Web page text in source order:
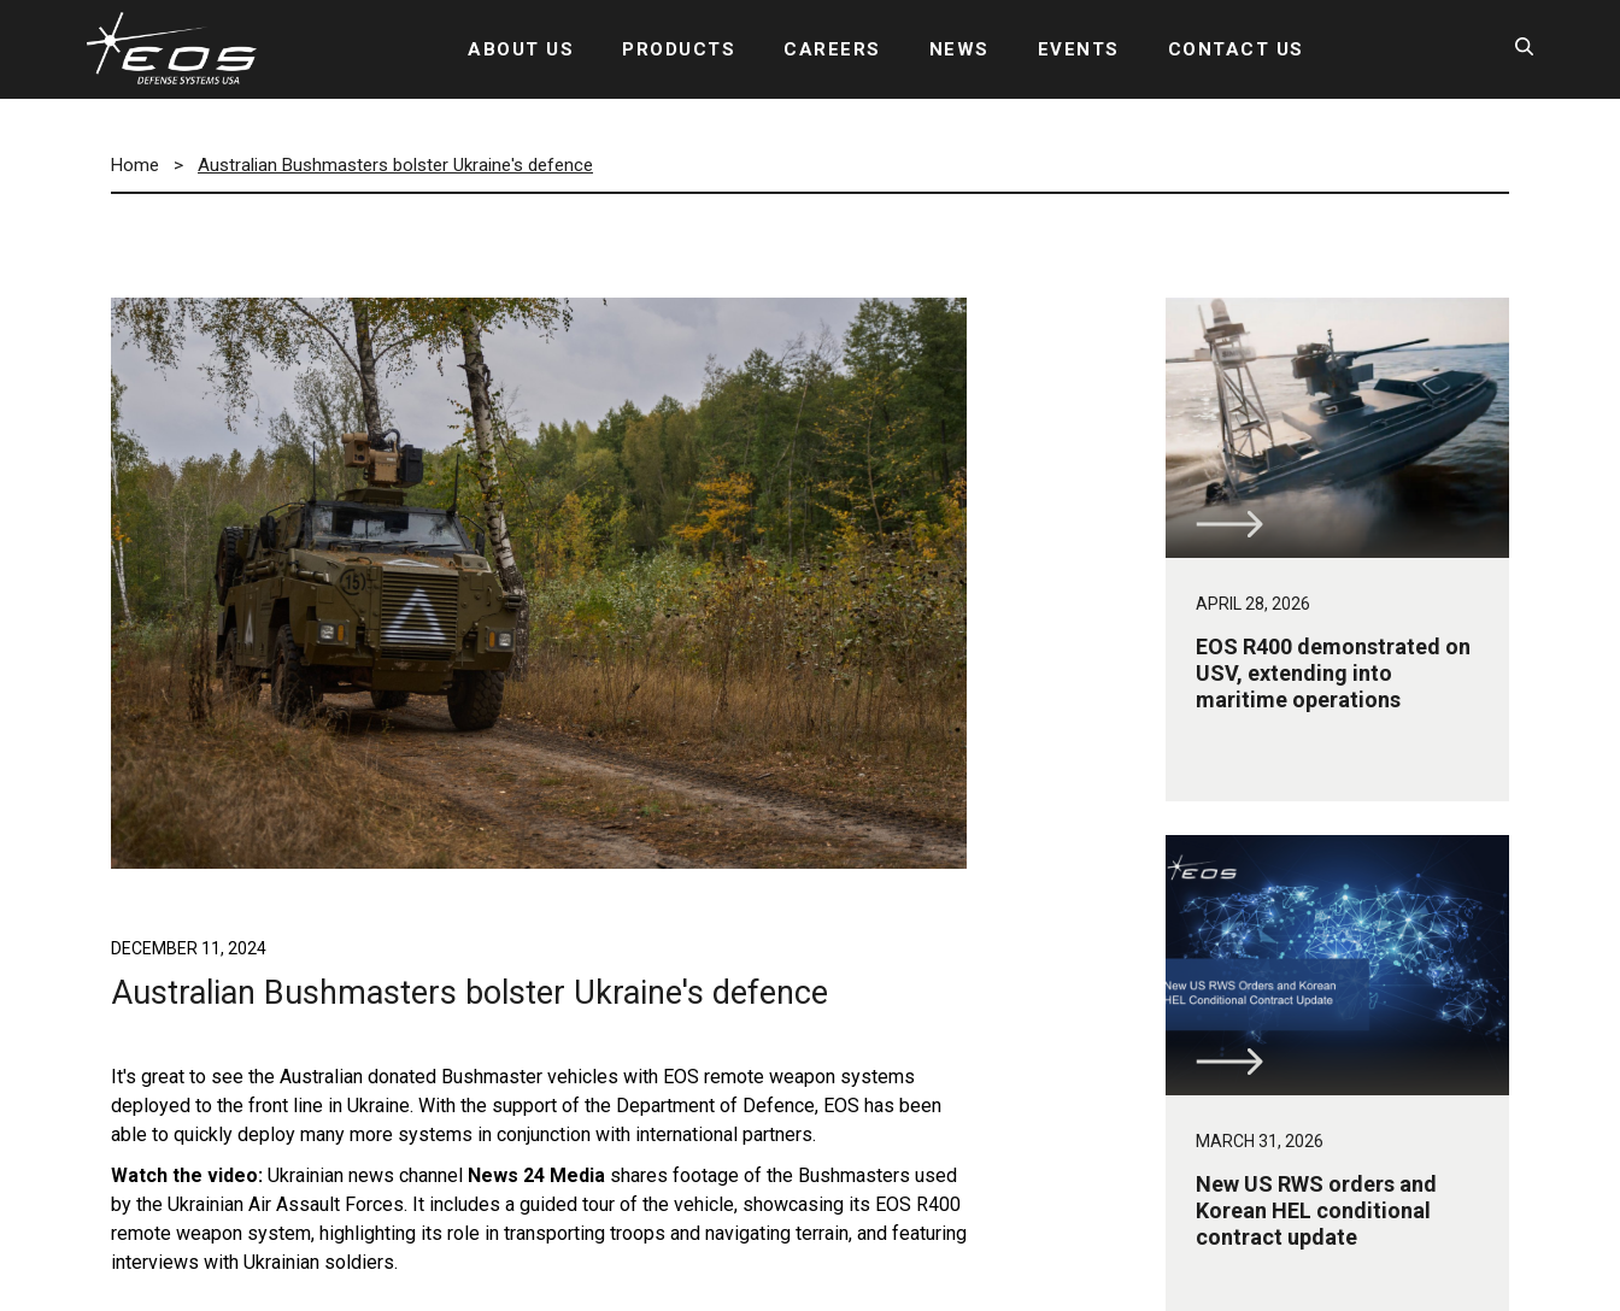
ABOUT US PRODUCTS CAREERS NEWS EVENTS CONTACT US
Home > Australian Bushmasters bolster Ukraine's defence
DECEMBER 11, 2024
Australian Bushmasters bolster Ukraine's defence
It's great to see the Australian donated Bushmaster vehicles with EOS remote weapon systems
deployed to the front line in Ukraine. With the support of the Department of Defence, EOS has been
able to quickly deploy many more systems in conjunction with international partners.
Watch the video: Ukrainian news channel News 24 Media shares footage of the Bushmasters used
by the Ukrainian Air Assault Forces. It includes a guided tour of the vehicle, showcasing its EOS R400
remote weapon system, highlighting its role in transporting troops and navigating terrain, and featuring
interviews with Ukrainian soldiers.
APRIL 28, 2026
EOS R400 demonstrated on
USV, extending into
maritime operations
MARCH 31, 2026
New US RWS orders and
Korean HEL conditional
contract update